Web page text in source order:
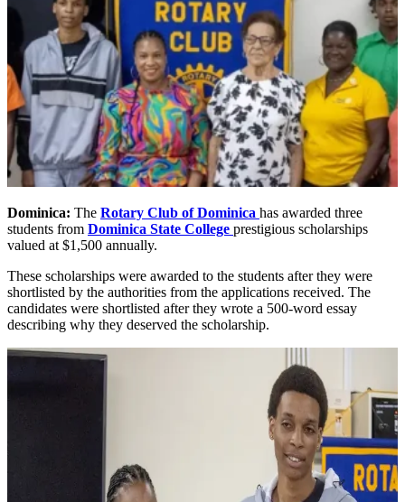
Dominica: The Rotary Club of Dominica has awarded three
students from Dominica State College prestigious scholarships
valued at $1,500 annually.
These scholarships were awarded to the students after they were
shortlisted by the authorities from the applications received. The
candidates were shortlisted after they wrote a 500-word essay
describing why they deserved the scholarship.